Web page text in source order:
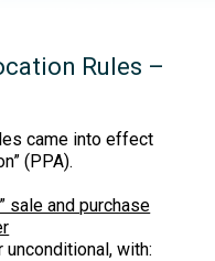
Rules –
came into effect
(PPA).
sale and purchase
with: